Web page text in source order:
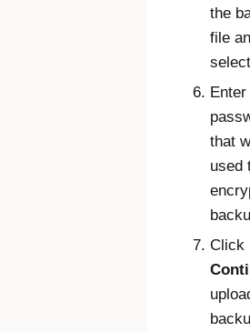
the
file
Enter
that
used
Click